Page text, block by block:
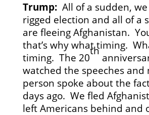
Trump:All of a sudden, we
rigged election and all of a
are fleeing Afghanistan.
that’s why what timing.
timing. The 20
th
watched the speeches and
person spoke about the
days ago. We fled
left Americans behind and